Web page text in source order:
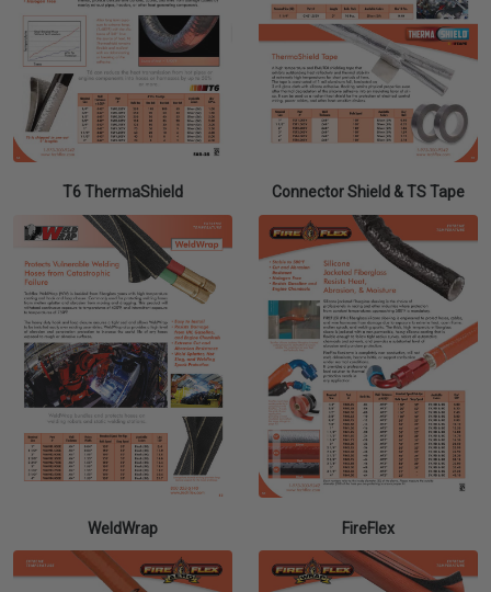
T6 ThermaShield Connector Shield & TS Tape
WeldWrap FireFlex